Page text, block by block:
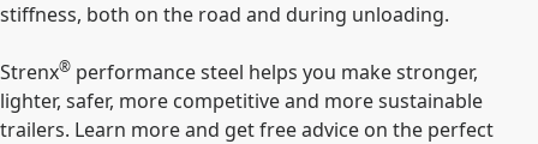
stiffness, both on the road and during unloading.
Strenx® performance steel helps you make stronger,
lighter, safer, more competitive and more sustainable
trailers. Learn more and get free advice on the perfect